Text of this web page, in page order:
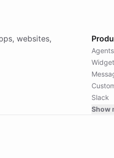
websites,
Agents
Slack
Show